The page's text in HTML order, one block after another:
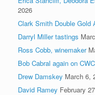
2026
Clark Smith Double Gold
Darryl Miller tastings
Ross Cobb, winemaker
Bob Cabral again on CWC
Drew Damskey March 6,
David Ramey February